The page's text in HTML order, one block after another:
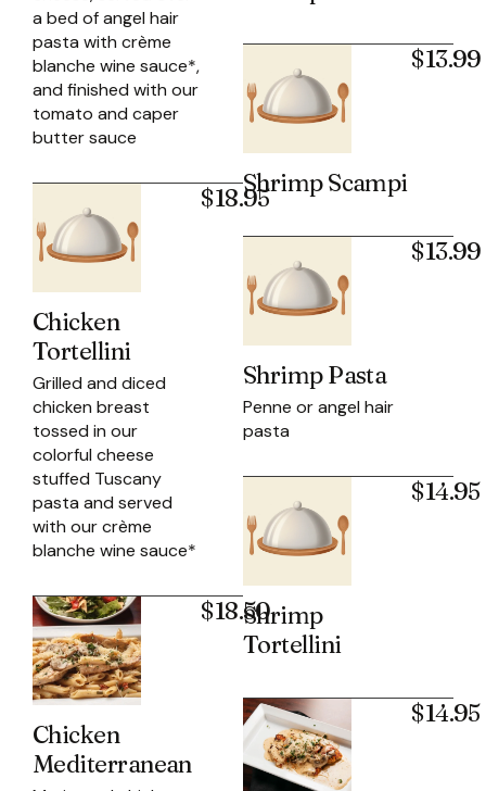
a bed of angel hair
pasta with crème
blanche wine sauce*,
and finished with our
tomato and caper
butter sauce
Chicken
Tortellini
Grilled and diced
chicken breast
tossed in our
colorful cheese
stuffed Tuscany
pasta and served
with our crème
blanche wine sauce*
$18.95
Chicken
Mediterranean
$18.50
Shrimp Scampi
$13.99
Shrimp Pasta
Penne or angel hair
pasta
$13.99
Shrimp
Tortellini
$14.95
$14.95